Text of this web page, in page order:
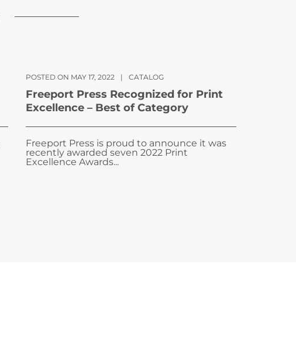
POSTED ON MAY 17, 2022 | CATALOG
Freeport Press Recognized for Print
Excellence – Best of Category
Freeport Press is proud to announce it was
recently awarded seven 2022 Print
Excellence Awards...